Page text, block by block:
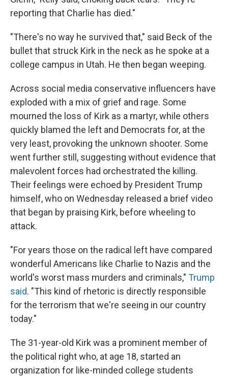
reporting that Charlie has died."
"There's no way he survived that," said Beck of the
bullet that struck Kirk in the neck as he spoke at a
college campus in Utah. He then began weeping.
Across social media conservative influencers have
exploded with a mix of grief and rage. Some
mourned the loss of Kirk as a martyr, while others
quickly blamed the left and Democrats for, at the
very least, provoking the unknown shooter. Some
went further still, suggesting without evidence that
malevolent forces had orchestrated the killing.
Their feelings were echoed by President Trump
himself, who on Wednesday released a brief video
that began by praising Kirk, before wheeling to
attack.
"For years those on the radical left have compared
wonderful Americans like Charlie to Nazis and the
world's worst mass murders and criminals," Trump
said. "This kind of rhetoric is directly responsible
for the terrorism that we're seeing in our country
today."
The 31-year-old Kirk was a prominent member of
the political right who, at age 18, started an
organization for like-minded college students